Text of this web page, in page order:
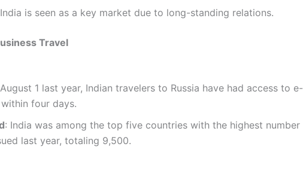
is seen as a key market due to long-standing relations.
Travel
1 last year, Indian travelers to Russia have had access to e-
four days.
: India was among the top five countries with the highest number
last year, totaling 9,500.